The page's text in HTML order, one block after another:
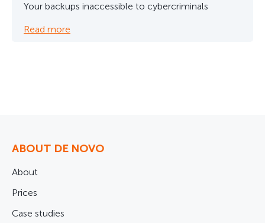
Your backups inaccessible to cybercriminals
Read more
ABOUT DE NOVO
About
Prices
Case studies